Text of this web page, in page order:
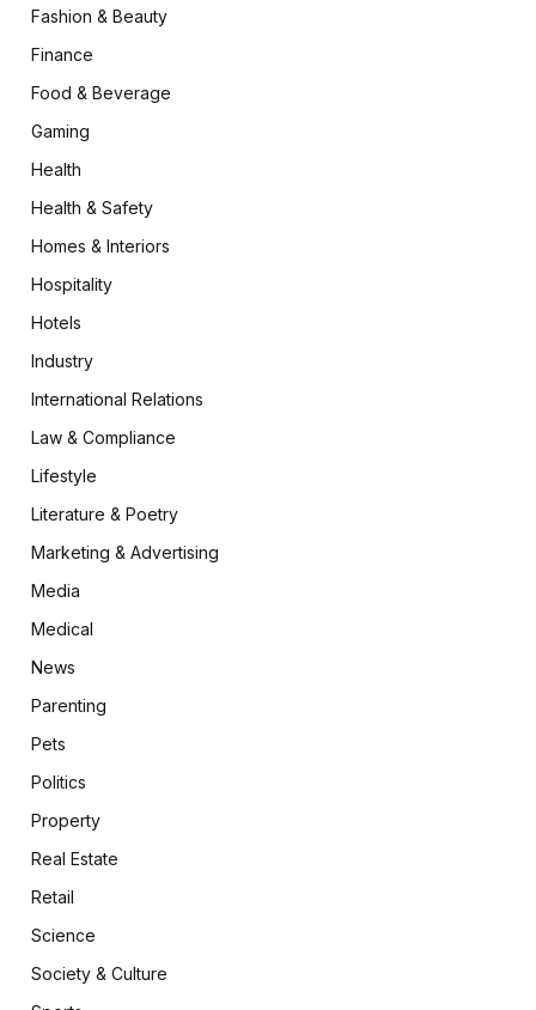
Fashion & Beauty
Finance
Food & Beverage
Gaming
Health
Health & Safety
Homes & Interiors
Hospitality
Hotels
Industry
International Relations
Law & Compliance
Lifestyle
Literature & Poetry
Marketing & Advertising
Media
Medical
News
Parenting
Pets
Politics
Property
Real Estate
Retail
Science
Society & Culture